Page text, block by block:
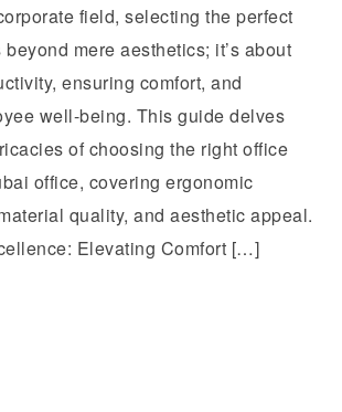
field, selecting the perfect
mere aesthetics; it’s about
ensuring comfort, and
well-being. This guide delves
of choosing the right office
office, covering ergonomic
quality, and aesthetic appeal.
Elevating Comfort […]